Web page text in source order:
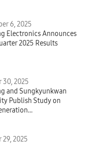
6, 2025
Electronics Announces
2025 Results
30, 2025
and Sungkyunkwan
Publish Study on
Recovery
29, 2025